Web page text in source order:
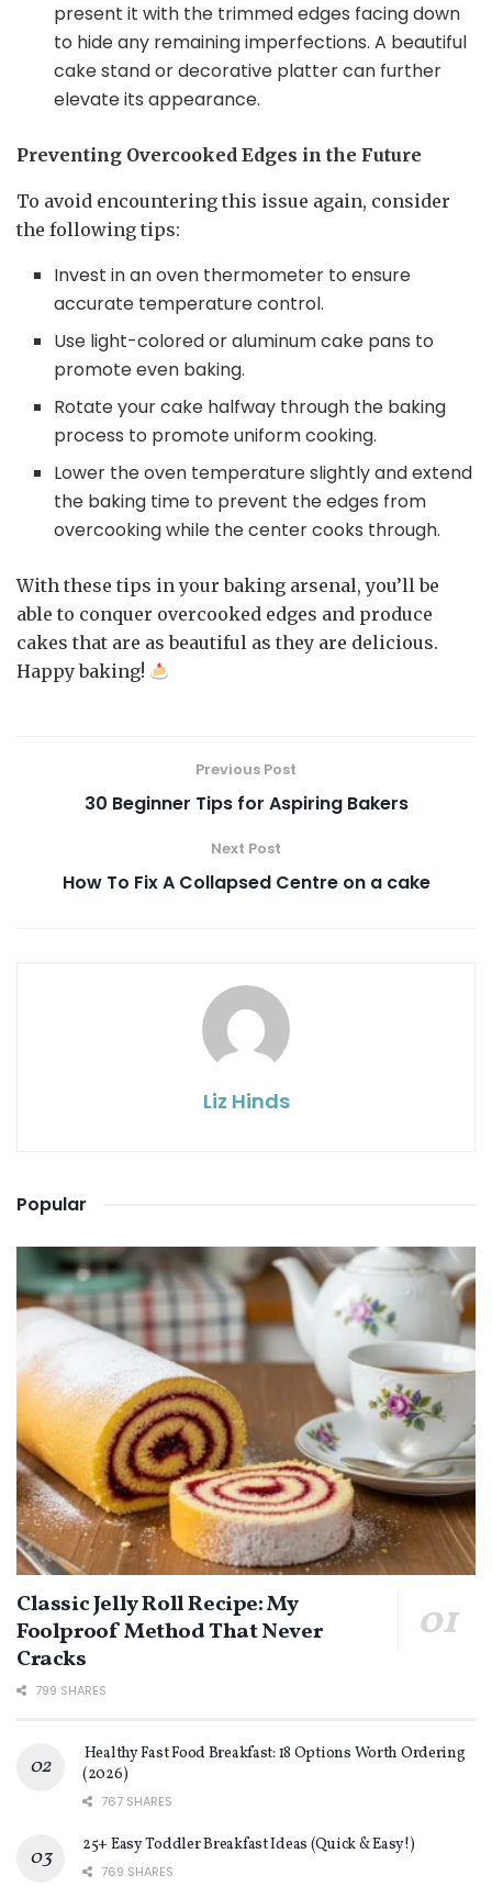
present it with the trimmed edges facing down
to hide any remaining imperfections. A beautiful
cake stand or decorative platter can further
elevate its appearance.
Preventing Overcooked Edges in the Future
To avoid encountering this issue again, consider
the following tips:
Invest in an oven thermometer to ensure
accurate temperature control.
Use light-colored or aluminum cake pans to
promote even baking.
Rotate your cake halfway through the baking
process to promote uniform cooking.
Lower the oven temperature slightly and extend
the baking time to prevent the edges from
overcooking while the center cooks through.
With these tips in your baking arsenal, you’ll be
able to conquer overcooked edges and produce
cakes that are as beautiful as they are delicious.
Happy baking!
Previous Post
30 Beginner Tips for Aspiring Bakers
Next Post
How To Fix A Collapsed Centre on a cake
Liz Hinds
Popular
Classic Jelly Roll Recipe: My
Foolproof Method That Never
Cracks
799 SHARES
Healthy Fast Food Breakfast: 18 Options Worth Ordering
(2026)
767 SHARES
25+ Easy Toddler Breakfast Ideas (Quick & Easy!)
769 SHARES